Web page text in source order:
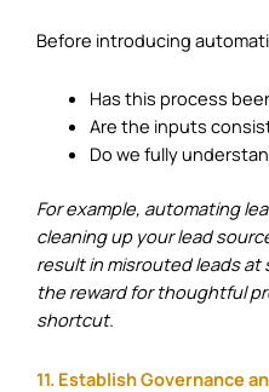
Before introducing
Has this process
Are the inputs
Do we fully
For example, automating
cleaning up your lead
result in misrouted leads
the reward for thoughtful
shortcut.
11. Establish Governance